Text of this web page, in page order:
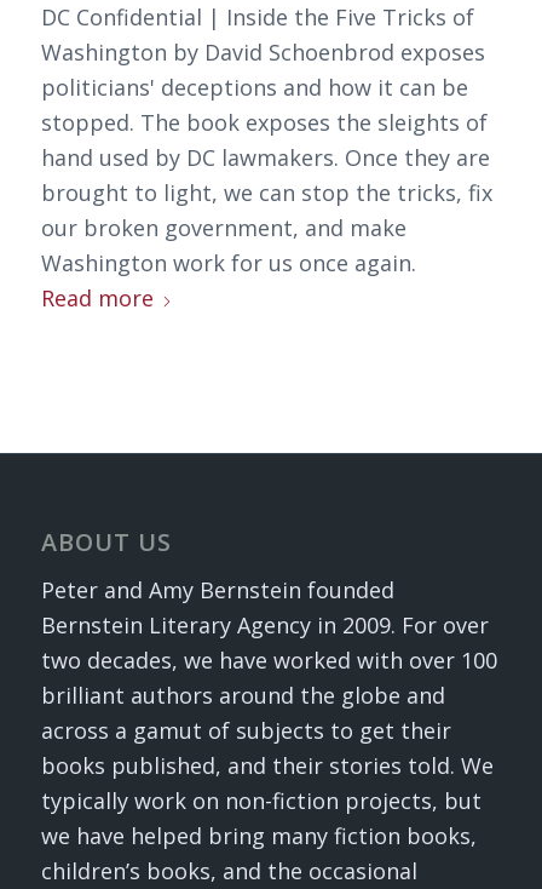
DC Confidential | Inside the Five Tricks of
Washington by David Schoenbrod exposes
politicians' deceptions and how it can be
stopped. The book exposes the sleights of
hand used by DC lawmakers. Once they are
brought to light, we can stop the tricks, fix
our broken government, and make
Washington work for us once again.
Read more
ABOUT US
Peter and Amy Bernstein founded
Bernstein Literary Agency in 2009. For over
two decades, we have worked with over 100
brilliant authors around the globe and
across a gamut of subjects to get their
books published, and their stories told. We
typically work on non-fiction projects, but
we have helped bring many fiction books,
children’s books, and the occasional